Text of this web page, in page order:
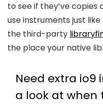
to see if they’ve
use instruments just
the third-party
the place your native
Need extra io9
a look at